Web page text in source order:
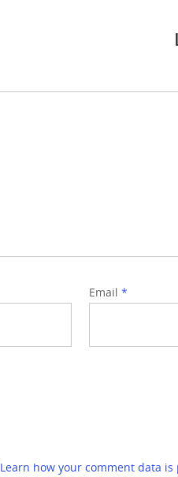
Email *
Learn how your comment data is